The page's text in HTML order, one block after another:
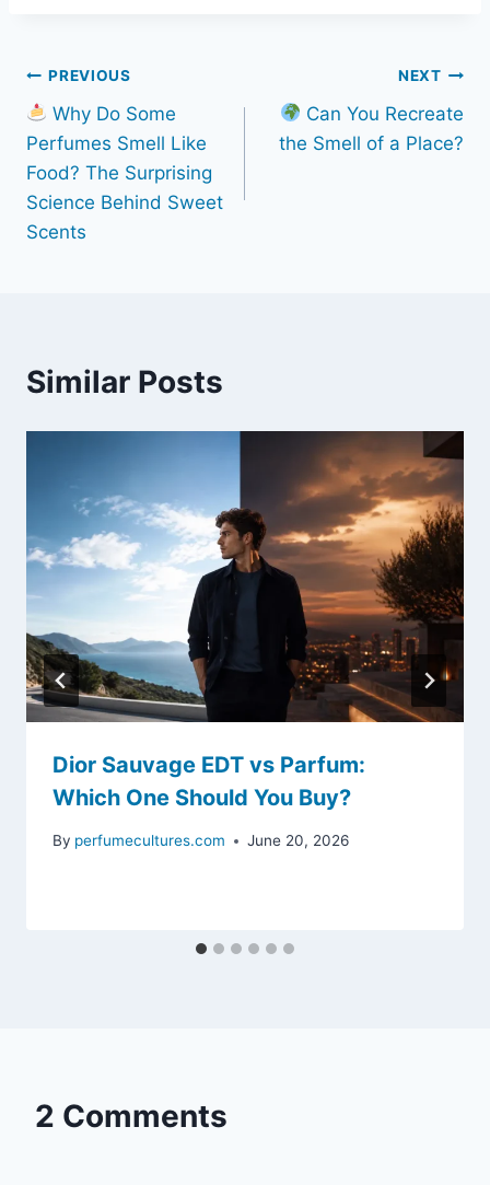
Post
navigation
PREVIOUS
Why Do Some
Perfumes Smell Like
Food? The Surprising
Science Behind Sweet
Scents
NEXT
Can You Recreate
the Smell of a Place?
Similar Posts
Dior Sauvage EDT vs Parfum:
Which One Should You Buy?
By perfumecultures.com June 20, 2026
2 Comments